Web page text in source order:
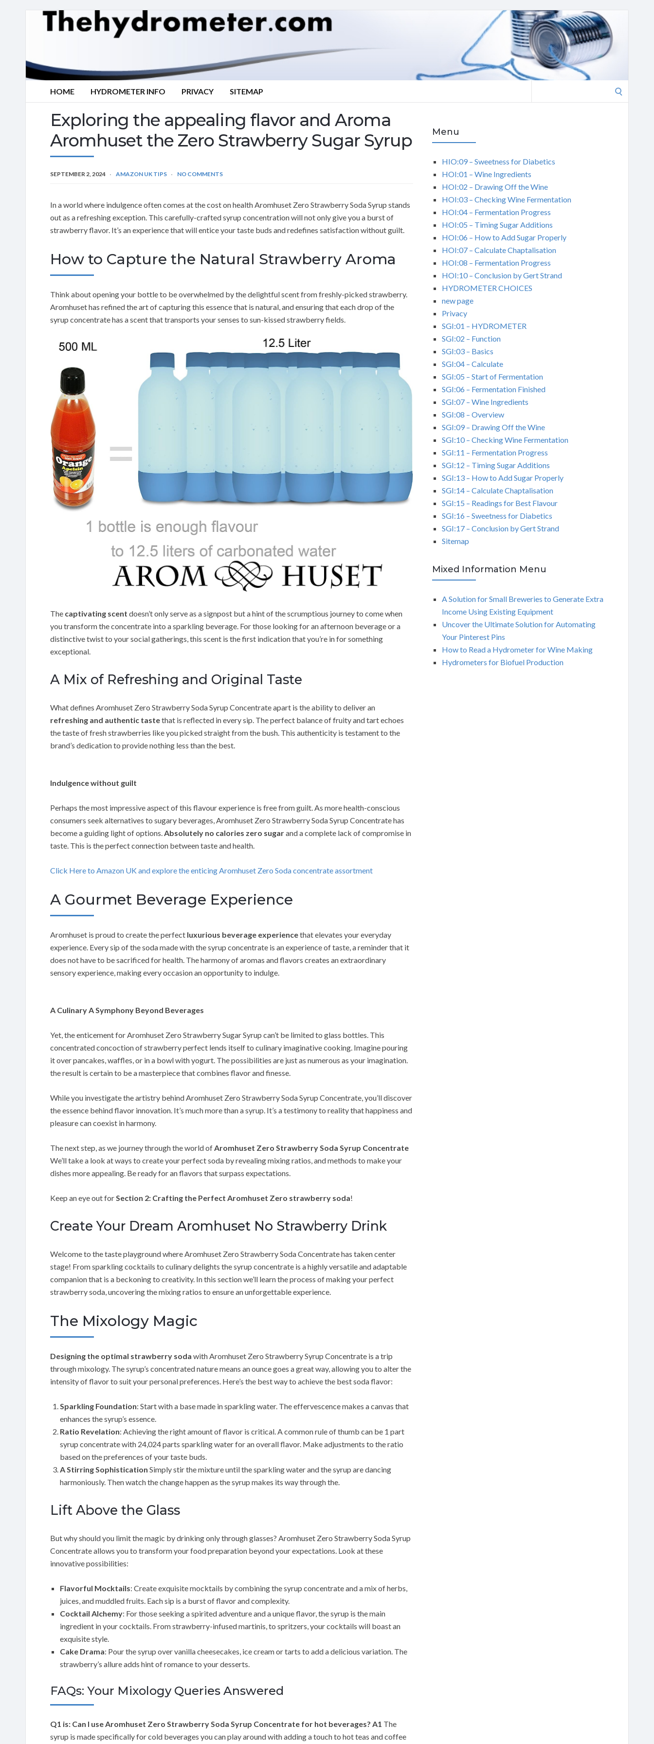
HOME HYDROMETER INFO PRIVACY SITEMAP
Exploring the appealing flavor and Aroma
Aromhuset the Zero Strawberry Sugar Syrup
SEPTEMBER 2, 2024 AMAZON UK TIPS NO COMMENTS
In a world where indulgence often comes at the cost on health Aromhuset Zero Strawberry Soda Syrup stands
out as a refreshing exception. This carefully-crafted syrup concentration will not only give you a burst of
strawberry flavor. It’s an experience that will entice your taste buds and redefines satisfaction without guilt.
How to Capture the Natural Strawberry Aroma
Think about opening your bottle to be overwhelmed by the delightful scent from freshly-picked strawberry.
Aromhuset has refined the art of capturing this essence that is natural, and ensuring that each drop of the
syrup concentrate has a scent that transports your senses to sun-kissed strawberry fields.
The captivating scent doesn’t only serve as a signpost but a hint of the scrumptious journey to come when
you transform the concentrate into a sparkling beverage. For those looking for an afternoon beverage or a
distinctive twist to your social gatherings, this scent is the first indication that you’re in for something
exceptional.
A Mix of Refreshing and Original Taste
What defines Aromhuset Zero Strawberry Soda Syrup Concentrate apart is the ability to deliver an
refreshing and authentic tastethat is reflected in every sip. The perfect balance of fruity and tart echoes
the taste of fresh strawberries like you picked straight from the bush. This authenticity is testament to the
brand’s dedication to provide nothing less than the best.
Indulgence without guilt
Perhaps the most impressive aspect of this flavour experience is free from guilt. As more health-conscious
consumers seek alternatives to sugary beverages, Aromhuset Zero Strawberry Soda Syrup Concentrate has
become a guiding light of options.Absolutely no calories zero sugarand a complete lack of compromise in
taste. This is the perfect connection between taste and health.
Click Here to Amazon UK and explore the enticing Aromhuset Zero Soda concentrate assortment
A Gourmet Beverage Experience
Aromhuset is proud to create the perfect luxurious beverage experiencethat elevates your everyday
experience. Every sip of the soda made with the syrup concentrate is an experience of taste, a reminder that it
does not have to be sacrificed for health. The harmony of aromas and flavors creates an extraordinary
sensory experience, making every occasion an opportunity to indulge.
A Culinary A Symphony Beyond Beverages
Yet, the enticement for Aromhuset Zero Strawberry Sugar Syrup can’t be limited to glass bottles. This
concentrated concoction of strawberry perfect lends itself to culinary imaginative cooking. Imagine pouring
it over pancakes, waffles, or in a bowl with yogurt. The possibilities are just as numerous as your imagination.
the result is certain to be a masterpiece that combines flavor and finesse.
While you investigate the artistry behind Aromhuset Zero Strawberry Soda Syrup Concentrate, you’ll discover
the essence behind flavor innovation. It’s much more than a syrup. It’s a testimony to reality that happiness and
pleasure can coexist in harmony.
The next step, as we journey through the world ofAromhuset Zero Strawberry Soda Syrup Concentrate
We’ll take a look at ways to create your perfect soda by revealing mixing ratios, and methods to make your
dishes more appealing. Be ready for an flavors that surpass expectations.
Keep an eye out forSection 2: Crafting the Perfect Aromhuset Zero strawberry soda!
Create Your Dream Aromhuset No Strawberry Drink
Welcome to the taste playground where Aromhuset Zero Strawberry Soda Concentrate has taken center
stage! From sparkling cocktails to culinary delights the syrup concentrate is a highly versatile and adaptable
companion that is a beckoning to creativity. In this section we’ll learn the process of making your perfect
strawberry soda, uncovering the mixing ratios to ensure an unforgettable experience.
The Mixology Magic
Designing the optimal strawberry soda with Aromhuset Zero Strawberry Syrup Concentrate is a trip
through mixology. The syrup’s concentrated nature means an ounce goes a great way, allowing you to alter the
intensity of flavor to suit your personal preferences. Here’s the best way to achieve the best soda flavor:
Sparkling Foundation: Start with a base made in sparkling water. The effervescence makes a canvas that
enhances the syrup’s essence.
Ratio Revelation: Achieving the right amount of flavor is critical. A common rule of thumb can be 1 part
syrup concentrate with 24,024 parts sparkling water for an overall flavor. Make adjustments to the ratio
based on the preferences of your taste buds.
A Stirring Sophistication Simply stir the mixture until the sparkling water and the syrup are dancing
harmoniously. Then watch the change happen as the syrup makes its way through the.
Lift Above the Glass
But why should you limit the magic by drinking only through glasses? Aromhuset Zero Strawberry Soda Syrup
Concentrate allows you to transform your food preparation beyond your expectations. Look at these
innovative possibilities:
Flavorful Mocktails: Create exquisite mocktails by combining the syrup concentrate and a mix of herbs,
juices, and muddled fruits. Each sip is a burst of flavor and complexity.
Cocktail Alchemy: For those seeking a spirited adventure and a unique flavor, the syrup is the main
ingredient in your cocktails. From strawberry-infused martinis, to spritzers, your cocktails will boast an
exquisite style.
Cake Drama: Pour the syrup over vanilla cheesecakes, ice cream or tarts to add a delicious variation. The
strawberry’s allure adds hint of romance to your desserts.
FAQs: Your Mixology Queries Answered
Q1 is: Can I use Aromhuset Zero Strawberry Soda Syrup Concentrate for hot beverages? A1 The
syrup is made specifically for cold beverages you can play around with adding a touch to hot teas and coffee
Menu
HIO:09 – Sweetness for Diabetics
HOI:01 – Wine Ingredients
HOI:02 – Drawing Off the Wine
HOI:03 – Checking Wine Fermentation
HOI:04 – Fermentation Progress
HOI:05 – Timing Sugar Additions
HOI:06 – How to Add Sugar Properly
HOI:07 – Calculate Chaptalisation
HOI:08 – Fermentation Progress
HOI:10 – Conclusion by Gert Strand
HYDROMETER CHOICES
new page
Privacy
SGI:01 – HYDROMETER
SGI:02 – Function
SGI:03 – Basics
SGI:04 – Calculate
SGI:05 – Start of Fermentation
SGI:06 – Fermentation Finished
SGI:07 – Wine Ingredients
SGI:08 – Overview
SGI:09 – Drawing Off the Wine
SGI:10 – Checking Wine Fermentation
SGI:11 – Fermentation Progress
SGI:12 – Timing Sugar Additions
SGI:13 – How to Add Sugar Properly
SGI:14 – Calculate Chaptalisation
SGI:15 – Readings for Best Flavour
SGI:16 – Sweetness for Diabetics
SGI:17 – Conclusion by Gert Strand
Sitemap
Mixed Information Menu
A Solution for Small Breweries to Generate Extra
Income Using Existing Equipment
Uncover the Ultimate Solution for Automating
Your Pinterest Pins
How to Read a Hydrometer for Wine Making
Hydrometers for Biofuel Production